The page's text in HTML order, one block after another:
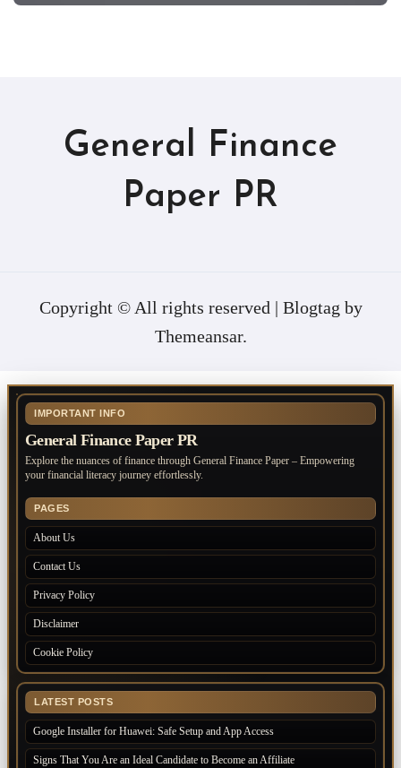
General Finance
Paper PR
Copyright © All rights reserved | Blogtag by
Themeansar.
IMPORTANT INFO
General Finance Paper PR
Explore the nuances of finance through General Finance Paper – Empowering
your financial literacy journey effortlessly.
PAGES
About Us
Contact Us
Privacy Policy
Disclaimer
Cookie Policy
LATEST POSTS
Google Installer for Huawei: Safe Setup and App Access
Signs That You Are an Ideal Candidate to Become an Affiliate